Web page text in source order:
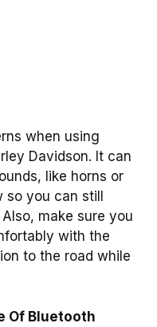
when using
Davidson. It can
like horns or
you can still
make sure you
with the
to the road while
Of Bluetooth